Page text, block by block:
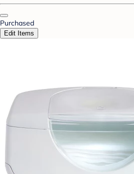
Purchased
Edit Items